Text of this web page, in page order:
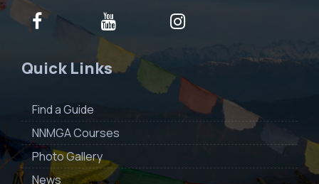
Quick Links
Find a Guide
NNMGA Courses
Photo Gallery
News